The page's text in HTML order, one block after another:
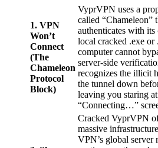
1. VPN
Won’t
Connect
(The
Chameleon
Protocol
Block)
VyprVPN uses a
called “Chameleon”
authenticates with its
local cracked .exe
computer cannot
server-side
recognizes the illicit
the tunnel down
leaving you staring
“Connecting…”
Cracked VyprVPN
massive
VPN’s global server